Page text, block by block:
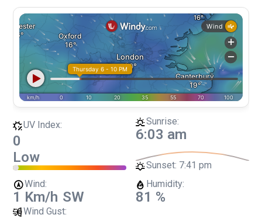
UV Index:
0
Low
Sunrise:
6:03 am
Sunset: 7:41 pm
Wind:
1 Km/h SW
Wind Gust:
Humidity:
81 %